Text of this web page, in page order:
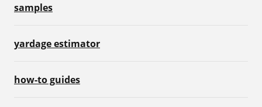
samples
yardage estimator
how-to guides